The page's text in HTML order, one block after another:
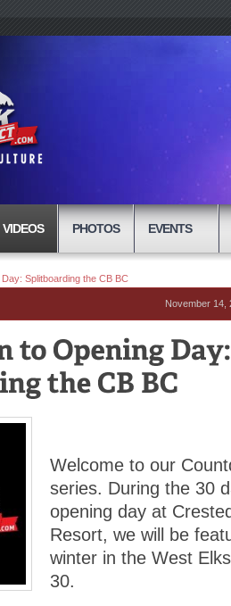
VIDEOS PHOTOS EVENTS
Splitboarding the CB BC
November 14,
Welcome to our
series. During the 30
opening day at
Resort, we will be
winter in the West
30.